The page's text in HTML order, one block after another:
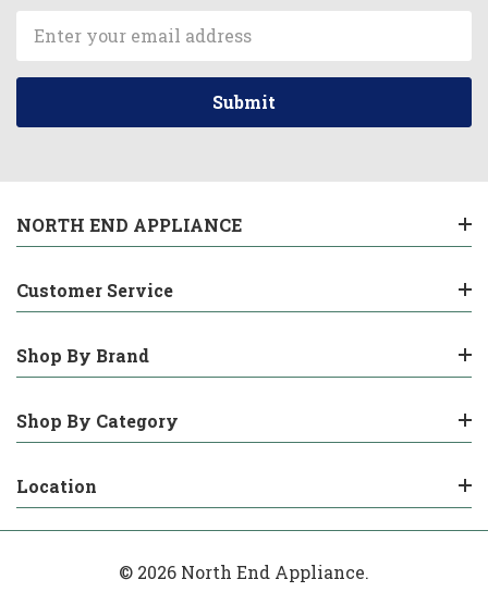
Address
NORTH END APPLIANCE
Customer Service
Shop By Brand
Shop By Category
Location
© 2026 North End Appliance.